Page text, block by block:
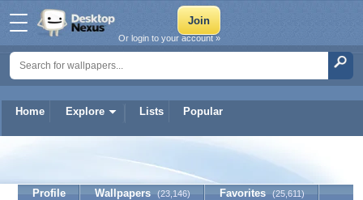
Home Explore Lists Popular
Or login to your account »
Profile Wallpapers (23,146) Favorites (25,611)